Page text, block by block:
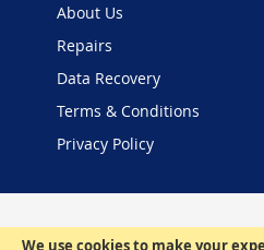
We use cookies to make your
About Us
Repairs
Data Recovery
Terms & Conditions
Privacy Policy